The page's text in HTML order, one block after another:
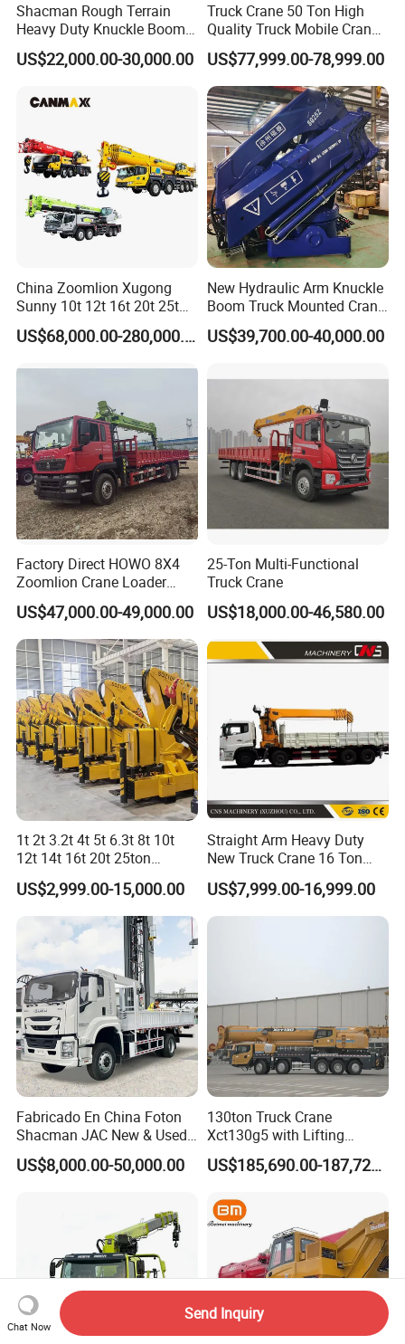
Shacman Rough Terrain
Heavy Duty Knuckle Boom
Crane Truck Folding
Telescopic Hydraulic Arm
US$22,000.00-30,000.00
Truck Crane 50 Ton High
Quality Truck Mobile Crane
Stc500 with Good Price with
Max Height for
Infrastructure Projects
US$77,999.00-78,999.00
China Zoomlion Xugong
Sunny 10t 12t 16t 20t 25t
30t 50t 55t 60t 80t 100t
Hydraulic Mobile Truck
Crane for Sale
US$68,000.00-280,000.00
New Hydraulic Arm Knuckle
Boom Truck Mounted Crane
Brazos Grua Articulada
US$39,700.00-40,000.00
Factory Direct HOWO 8X4
Zoomlion Crane Loader
Crane Cranes Machines
Truck Mounted Crane Boom
Truck Crane Competitive
Price
US$47,000.00-49,000.00
25-Ton Multi-Functional
Truck Crane
US$18,000.00-46,580.00
1t 2t 3.2t 4t 5t 6.3t 8t 10t
12t 14t 16t 20t 25ton
Hydraulic Cargo Mobile
Folding Crane Crawler Lift
Lorry Jib Arm Knuckle
Articulated Boom Truck
Mounte Crane
US$2,999.00-15,000.00
Straight Arm Heavy Duty
New Truck Crane 16 Ton
Hydraulic Telescopic Boom
Truck Mounted Mobile
Crane with China Factory
US$7,999.00-16,999.00
Fabricado En China Foton
Shacman JAC New & Used
Truck Cranes Mobile Price
Equipment Hydraulic Lifting
Ton Truck Mounted Crane
US$8,000.00-50,000.00
130ton Truck Crane
Xct130g5 with Lifting
Height for Heavy Cargo
Handling
US$185,690.00-187,720.00
Chat Now
Send Inquiry